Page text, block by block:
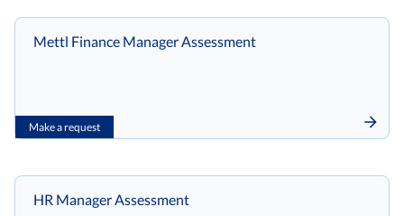
Make a request
Mettl Finance Manager Assessment
HR Manager Assessment